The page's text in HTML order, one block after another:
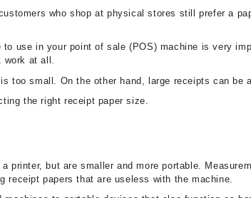
who shop at physical stores still prefer a
use in your point of sale (POS) machine is very
work at all.
too small. On the other hand, large receipts can be
the right receipt paper size.
printer, but are smaller and more portable.
receipt papers that are useless with the machine.